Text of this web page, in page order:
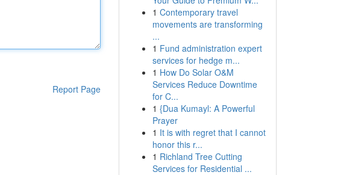
Report Page
1 Contemporary travel
movements are transforming
...
1 Fund administration expert
services for hedge m...
1 How Do Solar O&M
Services Reduce Downtime
for C...
1 {Dua Kumayl: A Powerful
Prayer
1 It is with regret that I cannot
honor this r...
1 Richland Tree Cutting
Services for Residential ...